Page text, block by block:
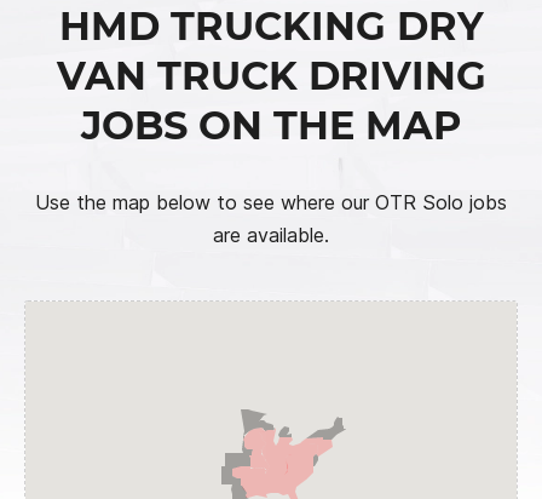
HMD TRUCKING DRY
VAN TRUCK DRIVING
JOBS ON THE MAP
Use the map below to see where our OTR Solo jobs
are available.